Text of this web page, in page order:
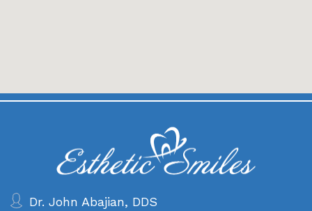
Dr. John Abajian, DDS